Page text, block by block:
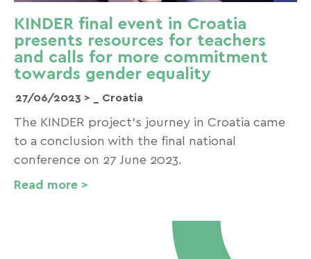
KINDER final event in Croatia
presents resources for teachers
and calls for more commitment
towards gender equality
27/06/2023 > _ Croatia
The KINDER project’s journey in Croatia came
to a conclusion with the final national
conference on 27 June 2023.
Read more >